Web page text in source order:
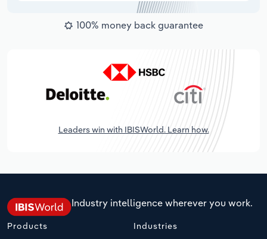
100% money back guarantee
Leaders win with IBISWorld. Learn how.
Industry intelligence wherever you work.
Products Industries